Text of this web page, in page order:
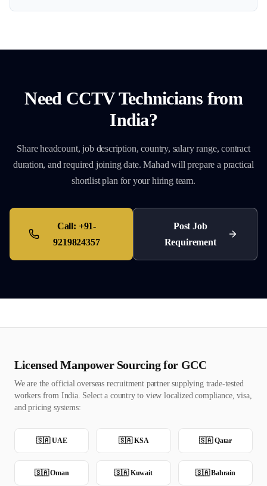
Need CCTV Technicians from
India?
Share headcount, job description, country, salary range, contract
duration, and required joining date. Mahad will prepare a practical
shortlist plan for your hiring team.
Call: +91-
9219824357
Post Job
Requirement
Licensed Manpower Sourcing for GCC
We are the official overseas recruitment partner supplying trade-tested
workers from India. Select a country to view localized compliance, visa,
and pricing systems:
🇸🇦UAE 🇸🇦KSA 🇸🇦Qatar
🇸🇦Oman 🇸🇦Kuwait 🇸🇦Bahrain